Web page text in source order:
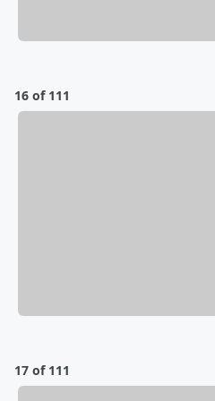
16 of 111
17 of 111